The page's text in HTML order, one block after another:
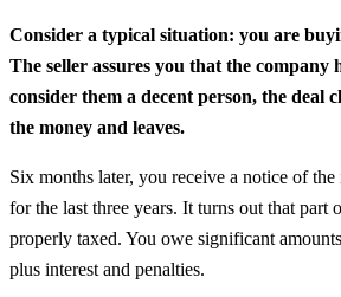
Consider a typical situation: you are
The seller assures you that the company
consider them a decent person, the deal
the money and leaves.
Six months later, you receive a notice of
for the last three years. It turns out that part
properly taxed. You owe significant
plus interest and penalties.